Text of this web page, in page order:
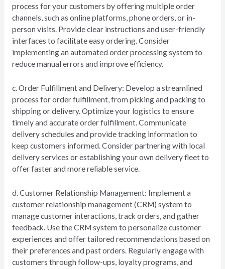
process for your customers by offering multiple order
channels, such as online platforms, phone orders, or in-
person visits. Provide clear instructions and user-friendly
interfaces to facilitate easy ordering. Consider
implementing an automated order processing system to
reduce manual errors and improve efficiency.
c. Order Fulfillment and Delivery: Develop a streamlined
process for order fulfillment, from picking and packing to
shipping or delivery. Optimize your logistics to ensure
timely and accurate order fulfillment. Communicate
delivery schedules and provide tracking information to
keep customers informed. Consider partnering with local
delivery services or establishing your own delivery fleet to
offer faster and more reliable service.
d. Customer Relationship Management: Implement a
customer relationship management (CRM) system to
manage customer interactions, track orders, and gather
feedback. Use the CRM system to personalize customer
experiences and offer tailored recommendations based on
their preferences and past orders. Regularly engage with
customers through follow-ups, loyalty programs, and